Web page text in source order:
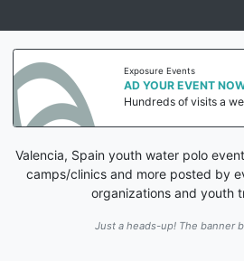
Exposure Events
AD YOUR EVENT
Hundreds of visits a
Valencia, Spain youth water polo
camps/clinics and more posted by
organizations and youth
Just a heads-up! The banner